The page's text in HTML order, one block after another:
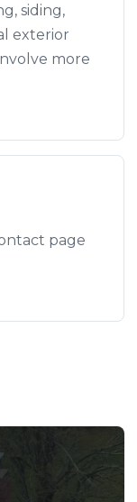
siding,
exterior
more
page